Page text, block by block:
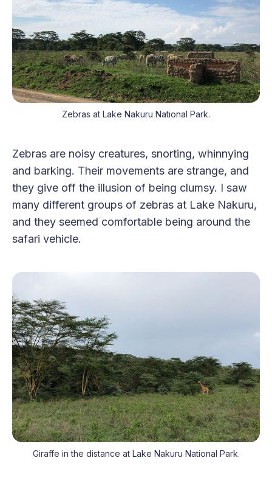
Zebras at Lake Nakuru National Park.
Zebras are noisy creatures, snorting, whinnying
and barking. Their movements are strange, and
they give off the illusion of being clumsy. I saw
many different groups of zebras at Lake Nakuru,
and they seemed comfortable being around the
safari vehicle.
Giraffe in the distance at Lake Nakuru National Park.